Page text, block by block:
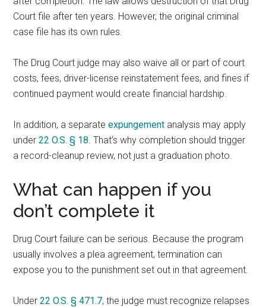
Court file after ten years. However, the original criminal
case file has its own rules.
The Drug Court judge may also waive all or part of court
costs, fees, driver-license reinstatement fees, and fines if
continued payment would create financial hardship.
In addition, a separateexpungement analysis may apply
under22 O.S. § 18. That’s why completion should trigger
a record-cleanup review, not just a graduation photo.
What can happen if you
don’t complete it
Drug Court failure can be serious. Because the program
usually involves a plea agreement, termination can
expose you to the punishment set out in that agreement.
Under22 O.S. § 471.7, the judge must recognize relapses